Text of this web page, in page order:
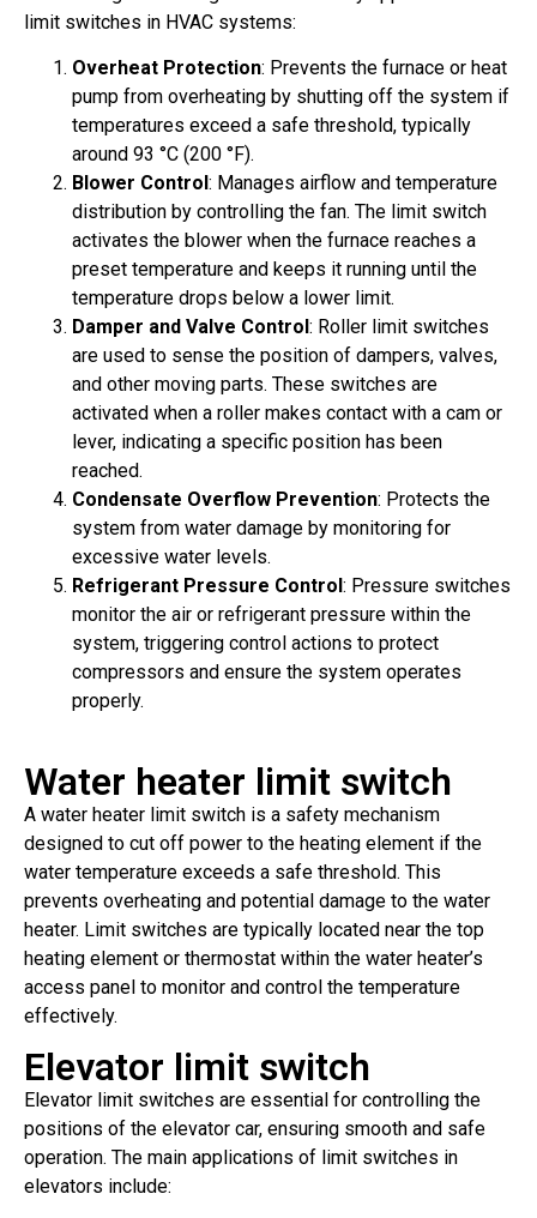
limit switches in HVAC systems:
Overheat Protection: Prevents the furnace or heat
pump from overheating by shutting off the system if
temperatures exceed a safe threshold, typically
around 93 °C (200 °F).
Blower Control : Manages airflow and temperature
distribution by controlling the fan. The limit switch
activates the blower when the furnace reaches a
preset temperature and keeps it running until the
temperature drops below a lower limit.
Damper and Valve Control : Roller limit switches
are used to sense the position of dampers, valves,
and other moving parts. These switches are
activated when a roller makes contact with a cam or
lever, indicating a specific position has been
reached.
Condensate Overflow Prevention: Protects the
system from water damage by monitoring for
excessive water levels.
Refrigerant Pressure Control : Pressure switches
monitor the air or refrigerant pressure within the
system, triggering control actions to protect
compressors and ensure the system operates
properly.
Water heater limit switch
A water heater limit switch is a safety mechanism
designed to cut off power to the heating element if the
water temperature exceeds a safe threshold. This
prevents overheating and potential damage to the water
heater. Limit switches are typically located near the top
heating element or thermostat within the water heater’s
access panel to monitor and control the temperature
effectively.
Elevator limit switch
Elevator limit switches are essential for controlling the
positions of the elevator car, ensuring smooth and safe
operation. The main applications of limit switches in
elevators include: